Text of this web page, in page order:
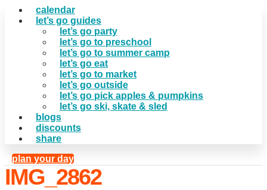
calendar
let’s go guides
let’s go party
let’s go to preschool
let’s go to summer camp
let’s go eat
let’s go to market
let’s go outside
let’s go pick apples & pumpkins
let’s go ski, skate & sled
blogs
discounts
share
plan your day
IMG_2862